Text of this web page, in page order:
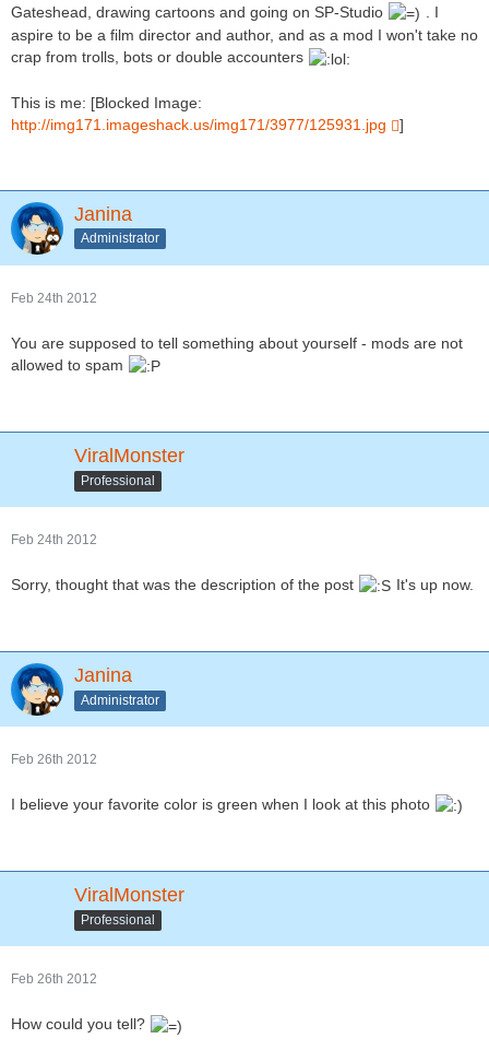
Gateshead, drawing cartoons and going on SP-Studio
. I
aspire to be a film director and author, and as a mod I won't take no
crap from trolls, bots or double accounters
This is me: [Blocked Image:
http://img171.imageshack.us/img171/3977/125931.jpg
]
Janina
Administrator
Feb 24th 2012
You are supposed to tell something about yourself - mods are not
allowed to spam
ViralMonster
Professional
Feb 24th 2012
Sorry, thought that was the description of the post It's up now.
Janina
Administrator
Feb 26th 2012
I believe your favorite color is green when I look at this photo
ViralMonster
Professional
Feb 26th 2012
How could you tell?